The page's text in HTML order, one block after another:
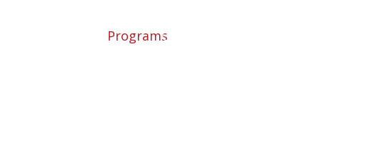
AboutProgramsCamps